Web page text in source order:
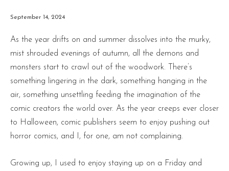
September 14, 2024
As the year drifts on and summer dissolves into the murky,
mist shrouded evenings of autumn, all the demons and
monsters start to crawl out of the woodwork. There’s
something lingering in the dark, something hanging in the
air, something unsettling feeding the imagination of the
comic creators the world over. As the year creeps ever closer
to Halloween, comic publishers seem to enjoy pushing out
horror comics, and I, for one, am not complaining.
Growing up, I used to enjoy staying up on a Friday and